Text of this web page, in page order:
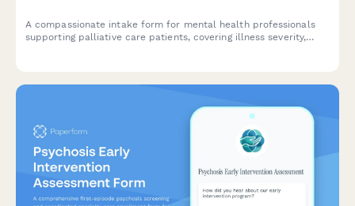
A compassionate intake form for mental health professionals
supporting palliative care patients, covering illness severity,